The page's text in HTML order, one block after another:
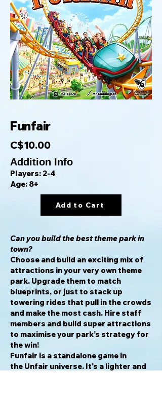
Funfair
C$10.00
Addition Info
Players: 2-4
Age: 8+
Add to Cart
Can you build the best theme park in
town?
Choose and build an exciting mix of
attractions in your very own theme
park. Upgrade them to match
blueprints, or just to stack up
towering rides that pull in the crowds
and make the most cash. Hire staff
members and build super attractions
to maximise your park’s strategy for
the win!
Funfair is a standalone game in
the Unfair universe. It's a lighter and